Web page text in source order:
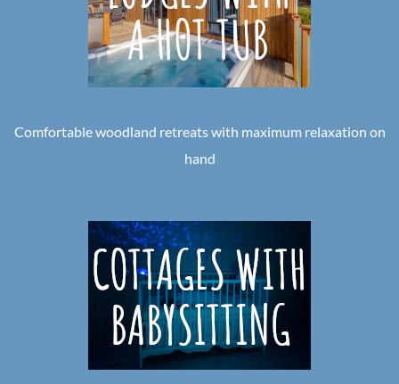
Comfortable woodland retreats with maximum relaxation on
hand